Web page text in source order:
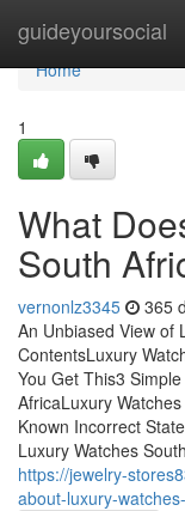
guideyoursocial
Home
Home
1
What
South
vernonlz3345 365
An Unbiased View of
ContentsLuxury
You Get This3
AfricaLuxury
Known Incorrect
Luxury Watches
https://jewelry-
about-luxury-